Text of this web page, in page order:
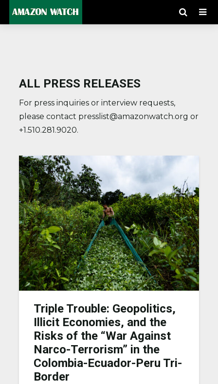
ALL PRESS RELEASES
For press inquiries or interview requests,
please contact presslist@amazonwatch.org or
+1.510.281.9020.
Triple Trouble: Geopolitics,
Illicit Economies, and the
Risks of the “War Against
Narco-Terrorism” in the
Colombia-Ecuador-Peru Tri-
Border